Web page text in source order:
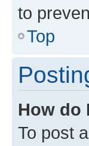
to
Top
How do
To post